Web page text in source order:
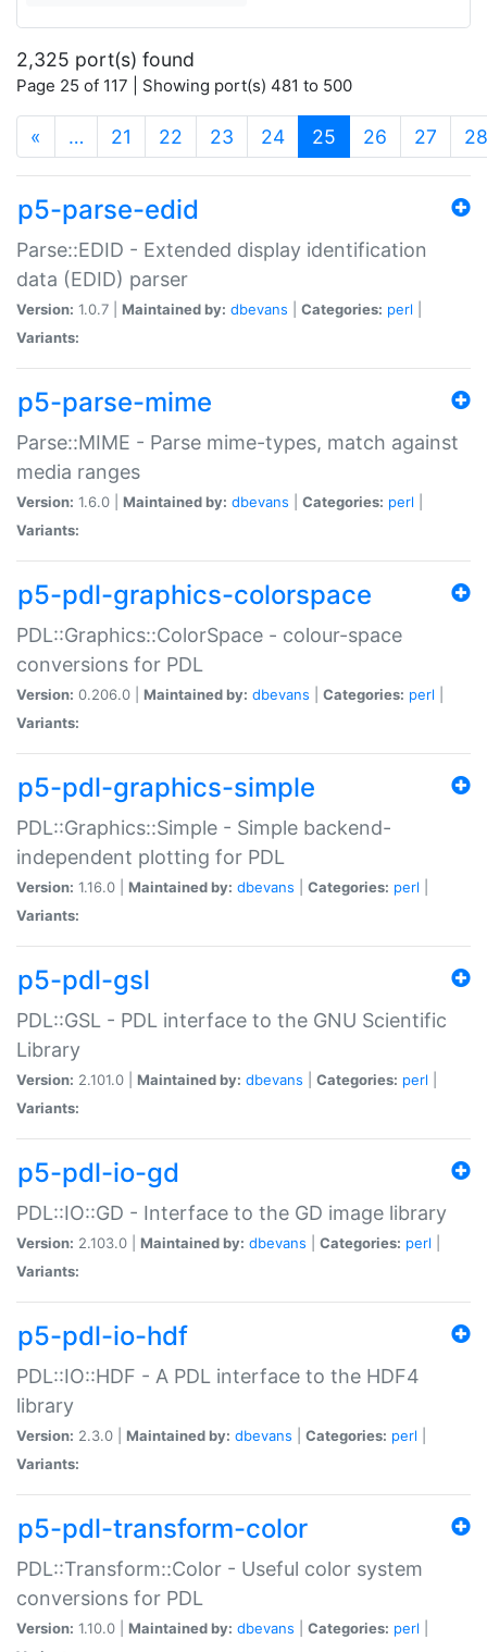
2,325 port(s) found
Page 25 of 117 | Showing port(s) 481 to 500
« … 21 22 23 24 25 (current)
26 27 28
p5-parse-edid
Parse::EDID - Extended display identification
data (EDID) parser
Version: 1.0.7 | Maintained by: dbevans Categories: perl
Variants:
p5-parse-mime
Parse::MIME - Parse mime-types, match against
media ranges
Version: 1.6.0 | Maintained by: dbevans Categories: perl
Variants:
p5-pdl-graphics-colorspace
PDL::Graphics::ColorSpace - colour-space
conversions for PDL
Version: 0.206.0 | Maintained by: dbevans Categories: perl
Variants:
p5-pdl-graphics-simple
PDL::Graphics::Simple - Simple backend-
independent plotting for PDL
Version: 1.16.0 | Maintained by: dbevans Categories: perl
Variants:
p5-pdl-gsl
PDL::GSL - PDL interface to the GNU Scientific
Library
Version: 2.101.0 | Maintained by: dbevans Categories: perl
Variants:
p5-pdl-io-gd
PDL::IO::GD - Interface to the GD image library
Version: 2.103.0 | Maintained by: dbevans Categories: perl
Variants:
p5-pdl-io-hdf
PDL::IO::HDF - A PDL interface to the HDF4
library
Version: 2.3.0 | Maintained by: dbevans Categories: perl
Variants:
p5-pdl-transform-color
PDL::Transform::Color - Useful color system
conversions for PDL
Version: 1.10.0 | Maintained by: dbevans Categories: perl